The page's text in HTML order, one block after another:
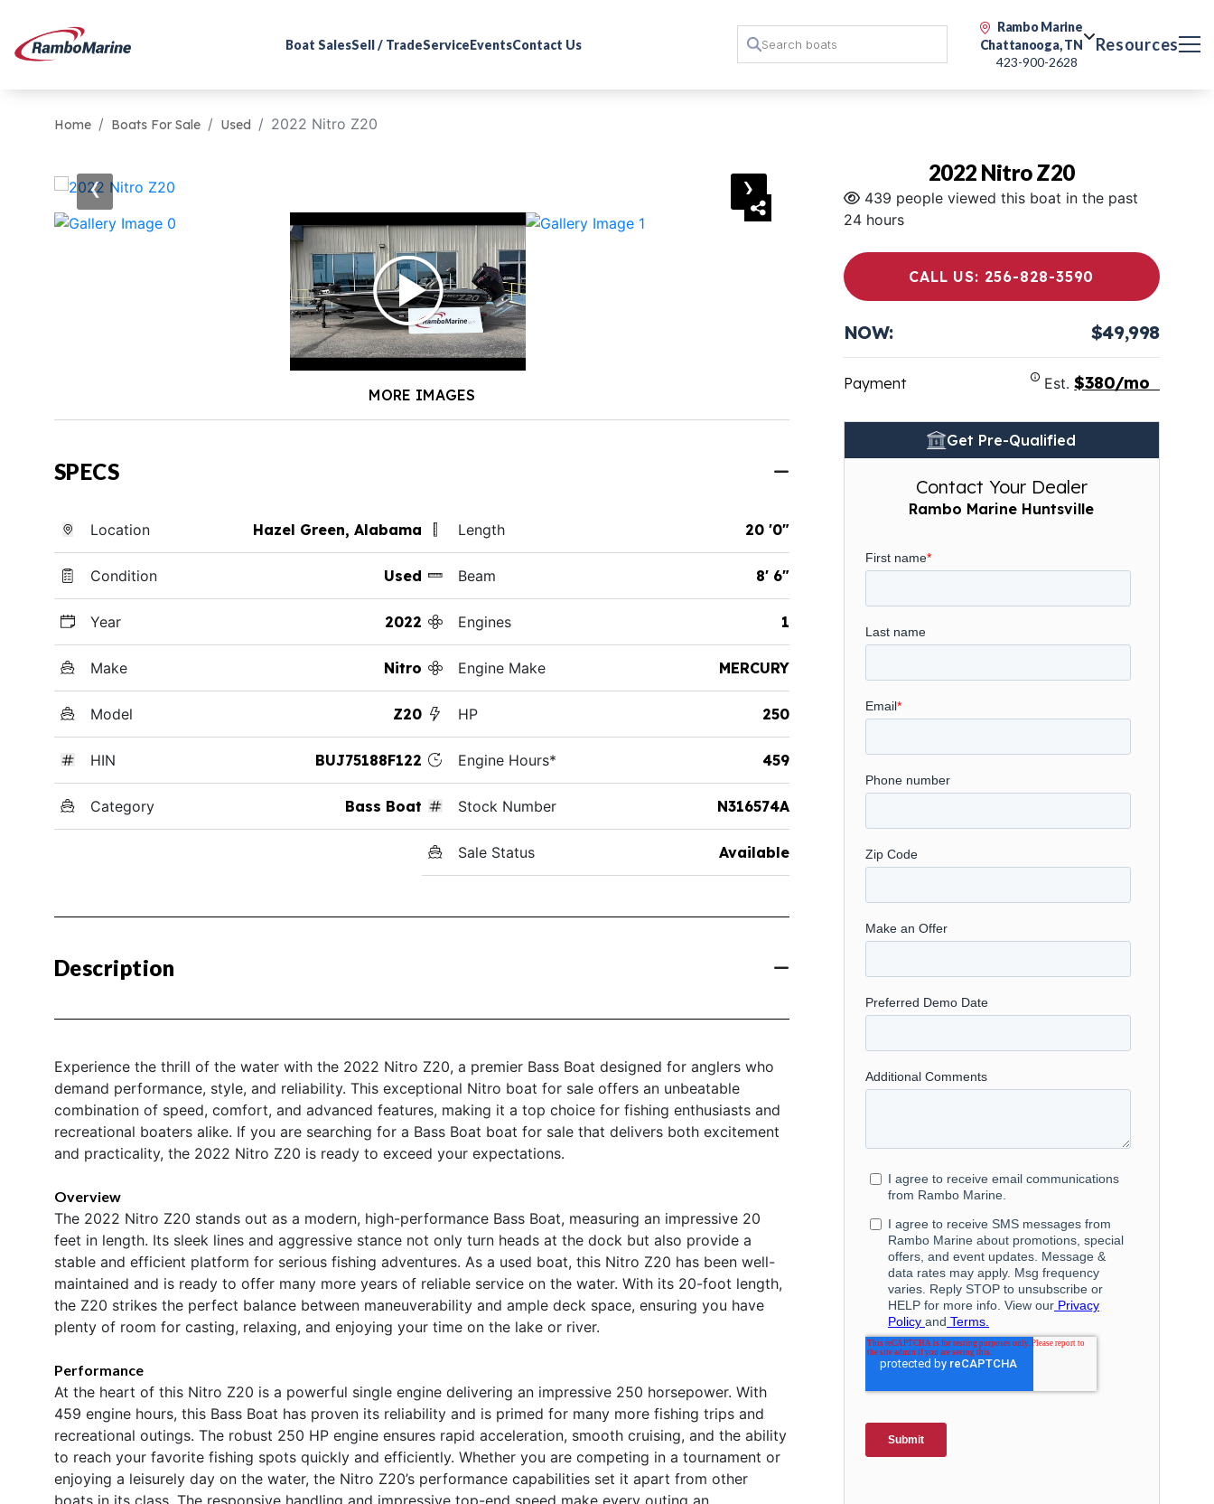
Boat SalesSell / TradeServiceEventsContact Us
Rambo Marine
Chattanooga, TN
423-900-2628
Resources
Home Boats For Sale Used 2022 Nitro Z20
‹ ›
MORE IMAGES
SPECS
Location Hazel Green, Alabama
Condition Used
Year 2022
Make Nitro
Model Z20
HIN BUJ75188F122
Category Bass Boat
Length 20 '0"
Beam 8' 6"
Engines 1
Engine Make MERCURY
HP 250
Engine Hours* 459
Stock Number N316574A
Sale Status Available
Description
Experience the thrill of the water with the 2022 Nitro Z20, a premier Bass Boat designed for anglers who
demand performance, style, and reliability. This exceptional Nitro boat for sale offers an unbeatable
combination of speed, comfort, and advanced features, making it a top choice for fishing enthusiasts and
recreational boaters alike. If you are searching for a Bass Boat boat for sale that delivers both excitement
and practicality, the 2022 Nitro Z20 is ready to exceed your expectations.
Overview
The 2022 Nitro Z20 stands out as a modern, high-performance Bass Boat, measuring an impressive 20
feet in length. Its sleek lines and aggressive stance not only turn heads at the dock but also provide a
stable and efficient platform for serious fishing adventures. As a used boat, this Nitro Z20 has been well-
maintained and is ready to offer many more years of reliable service on the water. With its 20-foot length,
the Z20 strikes the perfect balance between maneuverability and ample deck space, ensuring you have
plenty of room for casting, relaxing, and enjoying your time on the lake or river.
Performance
At the heart of this Nitro Z20 is a powerful single engine delivering an impressive 250 horsepower. With
459 engine hours, this Bass Boat has proven its reliability and is primed for many more fishing trips and
recreational outings. The robust 250 HP engine ensures rapid acceleration, smooth cruising, and the ability
to reach your favorite fishing spots quickly and efficiently. Whether you are competing in a tournament or
enjoying a leisurely day on the water, the Nitro Z20’s performance capabilities set it apart from other
boats in its class. The responsive handling and impressive top-end speed make every outing an
2022 Nitro Z20
439 people viewed this boat in the past
24 hours
CALL US: 256-828-3590
NOW: $49,998
Payment Est.$380/mo
Get Pre-Qualified
Contact Your Dealer
Rambo Marine Huntsville